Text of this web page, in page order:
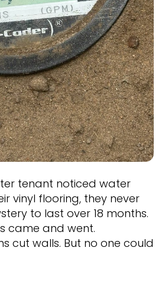
tenant noticed water
vinyl flooring, they never
to last over 18 months.
came and went.
cut walls. But no one could